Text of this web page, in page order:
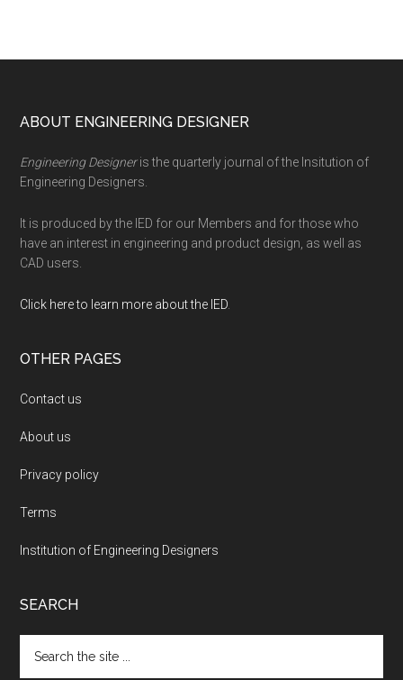
Footer
ABOUT ENGINEERING DESIGNER
Engineering Designeris the quarterly journal of the Insitution of
Engineering Designers.
It is produced by the IED for our Members and for those who
have an interest in engineering and product design, as well as
CAD users.
Click here to learn more about the IED
OTHER PAGES
Contact us
About us
Privacy policy
Terms
Institution of Engineering Designers
SEARCH
the